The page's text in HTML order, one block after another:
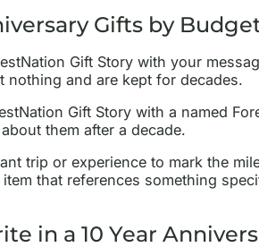
Gifts by
Gift Story with your
nothing and are kept for decades.
Gift Story with a named
them after a decade.
trip or experience to mark the
that references something
in a 10 Year